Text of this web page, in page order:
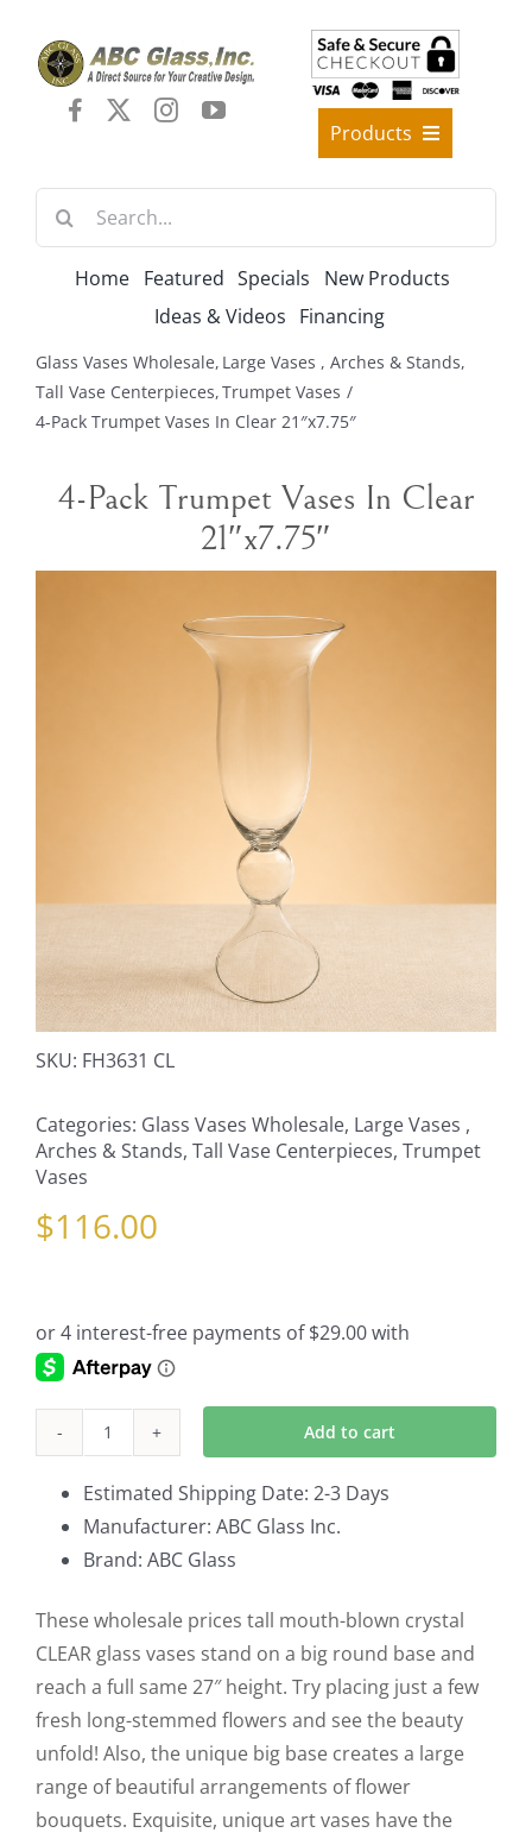
content
Products
Decorative Furniture
Crystal Candelabra Candleholder
Silver Gold Candelabra Stand
Wedding Decoration
Artificial Flowers & Flower Trees
Arches, & Stands
Search
Home Featured Specials
New Products
Ideas & Videos Financing
Glass Vases Wholesale Large Vases , Arches & Stands
Tall Vase Centerpieces Trumpet Vases
4-Pack Trumpet Vases In Clear 21″x7.75″
4-Pack Trumpet Vases In Clear
21″x7.75″
SKU: FH3631 CL
Categories: Glass Vases Wholesale, Large Vases ,
Arches & Stands, Tall Vase Centerpieces, Trumpet
Vases
$116.00
4-
Pack
Trumpet
Vases
Clear
21"x7.75"
quantity
Add to cart
Estimated Shipping Date: 2-3 Days
Manufacturer: ABC Glass Inc.
Brand: ABC Glass
These wholesale prices tall mouth-blown crystal
CLEAR glass vases stand on a big round base and
reach a full same 27″ height. Try placing just a few
fresh long-stemmed flowers and see the beauty
unfold! Also, the unique big base creates a large
range of beautiful arrangements of flower
bouquets. Exquisite, unique art vases have the